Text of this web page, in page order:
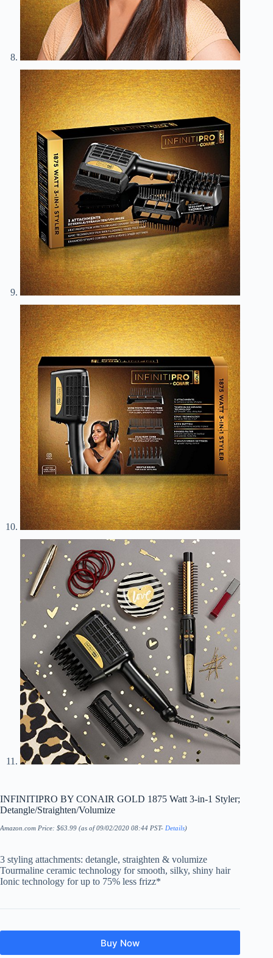
INFINITIPRO BY CONAIR GOLD 1875 Watt 3-in-1 Styler;
Detangle/Straighten/Volumize
Amazon.com Price: $63.99 (as of 09/02/2020 08:44 PST- Details)
3 styling attachments: detangle, straighten & volumize
Tourmaline ceramic technology for smooth, silky, shiny hair
Ionic technology for up to 75% less frizz*
Buy Now